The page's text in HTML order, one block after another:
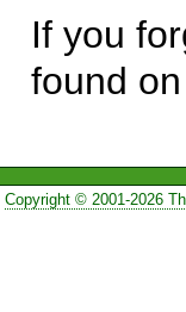
If you
found
Copyright © 2001-2026